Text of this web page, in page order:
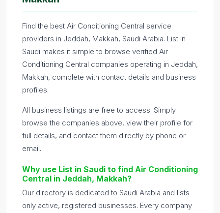
Find the best Air Conditioning Central service
providers in Jeddah, Makkah, Saudi Arabia. List in
Saudi makes it simple to browse verified Air
Conditioning Central companies operating in Jeddah,
Makkah, complete with contact details and business
profiles.
All business listings are free to access. Simply
browse the companies above, view their profile for
full details, and contact them directly by phone or
email.
Why use List in Saudi to find Air Conditioning
Central in Jeddah, Makkah?
Our directory is dedicated to Saudi Arabia and lists
only active, registered businesses. Every company